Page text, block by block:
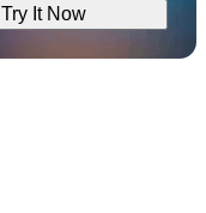
Try It Now